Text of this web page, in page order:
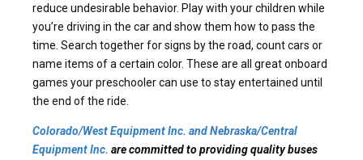
reduce undesirable behavior. Play with your children while
you’re driving in the car and show them how to pass the
time. Search together for signs by the road, count cars or
name items of a certain color. These are all great onboard
games your preschooler can use to stay entertained until
the end of the ride.
Colorado/West Equipment Inc. and Nebraska/Central
Equipment Inc. are committed to providing quality buses